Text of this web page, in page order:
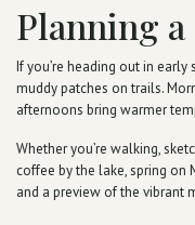
Planning
If you’re heading out in
muddy patches on trails.
afternoons bring warmer
Whether you’re walking,
coffee by the lake, spring
and a preview of the vibrant